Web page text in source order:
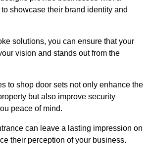
showcase their brand identity and
solutions, you can ensure that your
vision and stands out from the
to shop door sets not only enhance the
but also improve security
peace of mind.
can leave a lasting impression on
their perception of your business.